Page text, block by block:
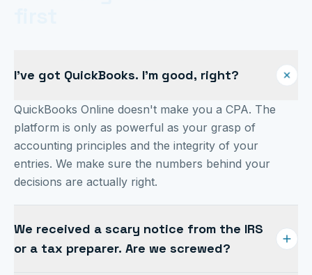
I've got QuickBooks. I'm good, right?
QuickBooks Online doesn't make you a CPA. The
platform is only as powerful as your grasp of
accounting principles and the integrity of your
entries. We make sure the numbers behind your
decisions are actually right.
We received a scary notice from the IRS
or a tax preparer. Are we screwed?